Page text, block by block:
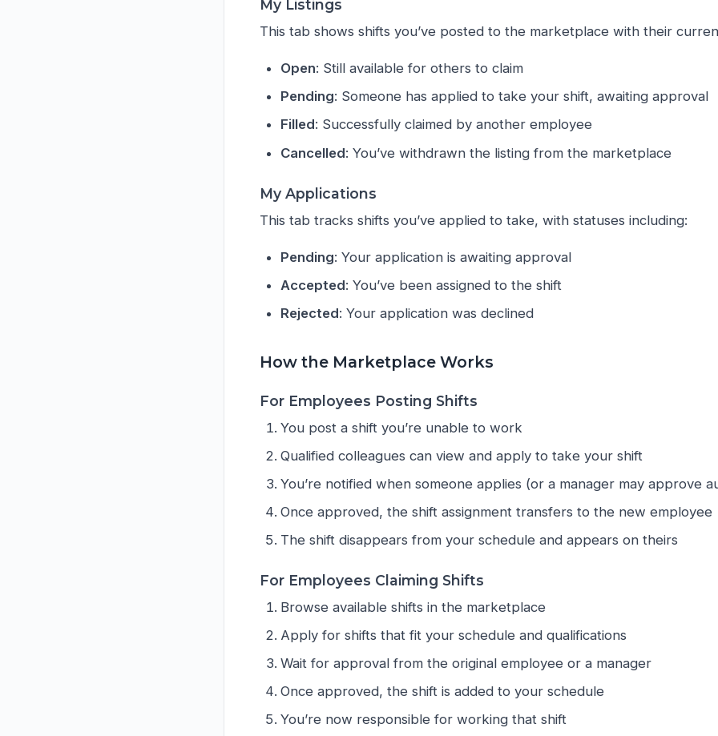
My Listings
This tab shows shifts you’ve posted to the marketplace with their
Open: Still available for others to claim
Pending: Someone has applied to take your shift, awaiting approval
Filled: Successfully claimed by another employee
Cancelled: You’ve withdrawn the listing from the marketplace
My Applications
This tab tracks shifts you’ve applied to take, with statuses including:
Pending: Your application is awaiting approval
Accepted: You’ve been assigned to the shift
Rejected: Your application was declined
How the Marketplace Works
For Employees Posting Shifts
You post a shift you’re unable to work
Qualified colleagues can view and apply to take your shift
You’re notified when someone applies (or a manager may approve
Once approved, the shift assignment transfers to the new employee
The shift disappears from your schedule and appears on theirs
For Employees Claiming Shifts
Browse available shifts in the marketplace
Apply for shifts that fit your schedule and qualifications
Wait for approval from the original employee or a manager
Once approved, the shift is added to your schedule
You’re now responsible for working that shift